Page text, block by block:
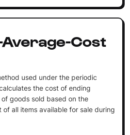
Cost
used under the periodic
the cost of ending
goods sold based on the
all items available for sale during